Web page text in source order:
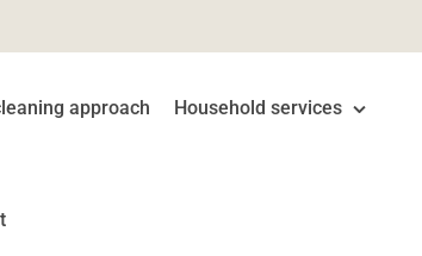
approach Household services